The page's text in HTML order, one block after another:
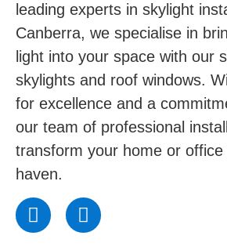
leading experts in skylight
Canberra, we specialise in
light into your space with our
skylights and roof windows.
for excellence and a
our team of professional
transform your home or
haven.
F
a
I
n